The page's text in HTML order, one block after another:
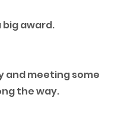
big award.
and meeting some
the way.